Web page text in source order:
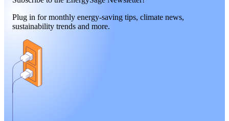
Plug in for monthly energy-saving tips, climate news,
sustainability trends and more.